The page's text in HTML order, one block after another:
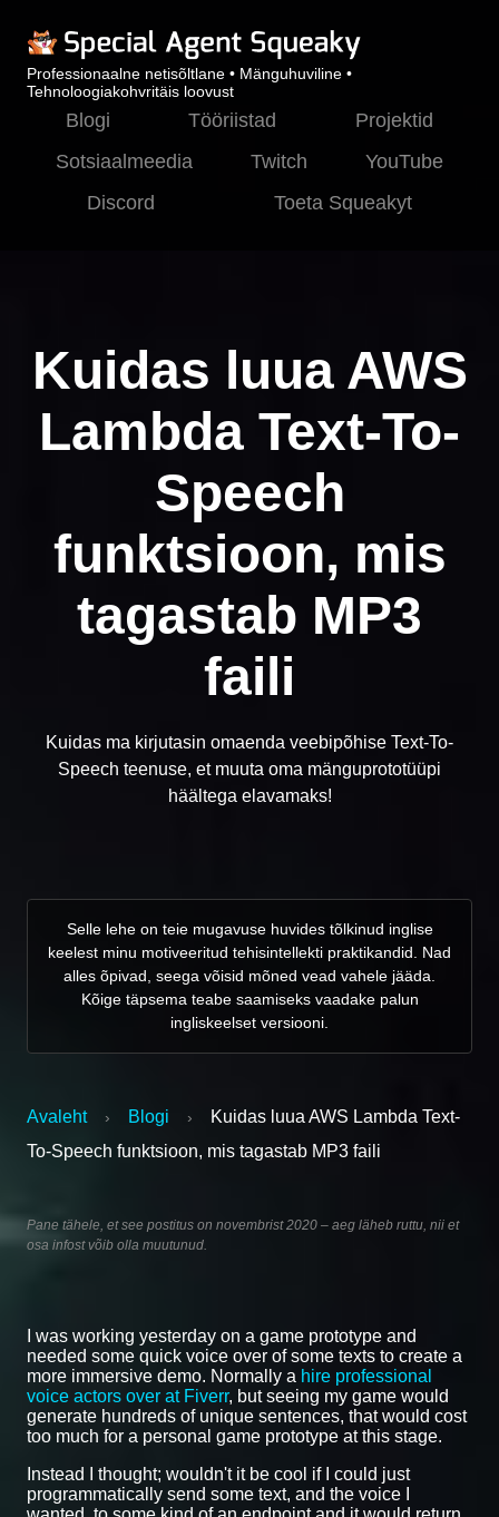
Professionaalne netisõltlane • Mänguhuviline •
Tehnoloogiakohvritäis loovust
Blogi Tööriistad
Projektid
Sotsiaalmeedia
Twitch
YouTube
Discord
Toeta Squeakyt
Kuidas luua AWS
Lambda Text-To-
Speech
funktsioon, mis
tagastab MP3
faili
Kuidas ma kirjutasin omaenda veebipõhise Text-To-
Speech teenuse, et muuta oma mänguprototüüpi
häältega elavamaks!
Selle lehe on teie mugavuse huvides tõlkinud inglise
keelest minu motiveeritud tehisintellekti praktikandid. Nad
alles õpivad, seega võisid mõned vead vahele jääda.
Kõige täpsema teabe saamiseks vaadake palun
ingliskeelset versiooni.
Avaleht › Blogi ›
Kuidas luua AWS Lambda Text-
To-Speech funktsioon, mis tagastab MP3 faili
Pane tähele, et see postitus on novembrist 2020 – aeg läheb ruttu, nii et
osa infost võib olla muutunud.
I was working yesterday on a game prototype and
needed some quick voice over of some texts to create a
more immersive demo. Normally a hire professional
voice actors over at Fiverr, but seeing my game would
generate hundreds of unique sentences, that would cost
too much for a personal game prototype at this stage.
Instead I thought; wouldn't it be cool if I could just
programmatically send some text, and the voice I